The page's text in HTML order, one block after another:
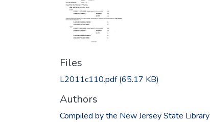
Files
L2011c110.pdf(65.17 KB)
Authors
Compiled by the New Jersey State Library